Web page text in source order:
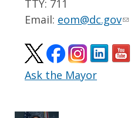
TTY: 711
Email: eom@dc.gov
Ask the Mayor